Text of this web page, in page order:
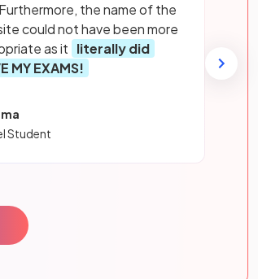
the name of the
could not have been more
as it literally did
MY EXAMS!
Student